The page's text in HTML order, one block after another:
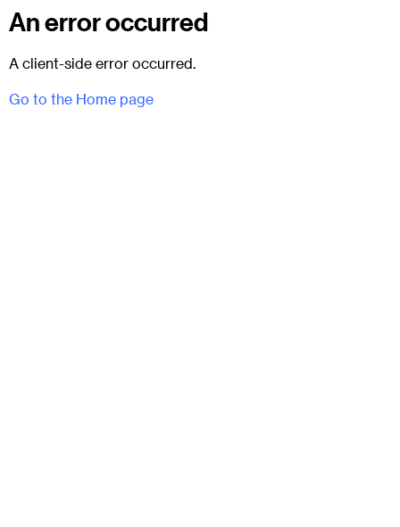
An error occurred
A client-side error occurred.
Go to the Home page